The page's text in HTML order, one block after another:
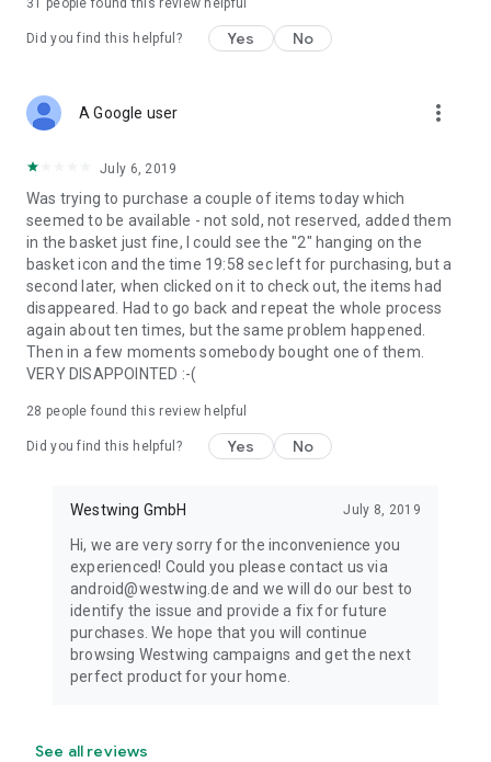
31 people found this review helpful
Did you find this helpful? Yes No
A Google user more_vert
July 6, 2019
Was trying to purchase a couple of items today which
seemed to be available - not sold, not reserved, added them
in the basket just fine, I could see the "2" hanging on the
basket icon and the time 19:58 sec left for purchasing, but a
second later, when clicked on it to check out, the items had
disappeared. Had to go back and repeat the whole process
again about ten times, but the same problem happened.
Then in a few moments somebody bought one of them.
VERY DISAPPOINTED :-(
28 people found this review helpful
Did you find this helpful? Yes No
Westwing GmbH July 8, 2019
Hi, we are very sorry for the inconvenience you
experienced! Could you please contact us via
android@westwing.de and we will do our best to
identify the issue and provide a fix for future
purchases. We hope that you will continue
browsing Westwing campaigns and get the next
perfect product for your home.
See all reviews